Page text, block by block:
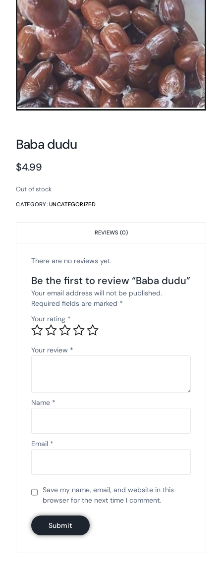
Baba dudu
$4.99
Out of stock
CATEGORY:UNCATEGORIZED
REVIEWS (0)
There are no reviews yet.
Be the first to review “Baba dudu”
Your email address will not be published.
Required fields are marked *
Your rating *
Your review *
Name *
Email *
Save my name, email, and website in this
browser for the next time I comment.